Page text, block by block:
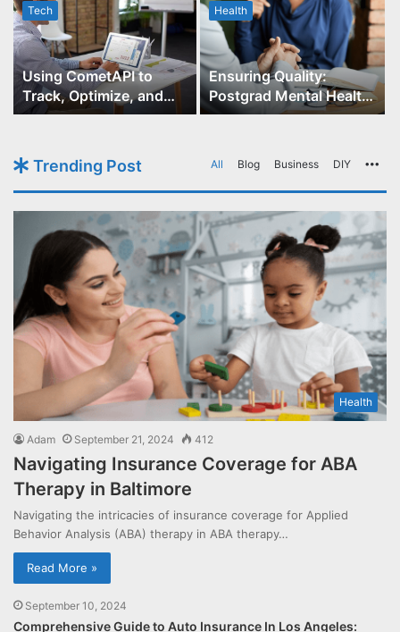
Tech
Using CometAPI to
Track, Optimize, and
Scale Your GPT-Image-1
Health
Ensuring Quality:
Postgrad Mental Health
Course Accreditation
Trending Post All Blog Business DIY
Health
Adam September 21, 2024 412
Navigating Insurance Coverage for ABA
Therapy in Baltimore
Navigating the intricacies of insurance coverage for Applied
Behavior Analysis (ABA) therapy in ABA therapy…
Read More »
September 10, 2024
Comprehensive Guide to Auto Insurance In Los Angeles: